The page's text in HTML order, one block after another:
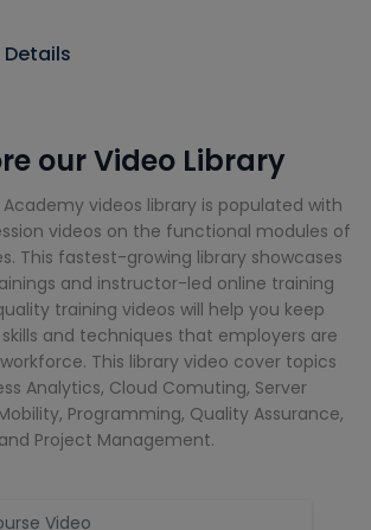
our Video Library
videos library is populated with
videos on the functional modules of
This fastest-growing library showcases
and instructor-led online training
training videos will help you keep
and techniques that employers are
This library video cover topics
Analytics, Cloud Comuting, Server
Programming, Quality Assurance,
and Project Management.